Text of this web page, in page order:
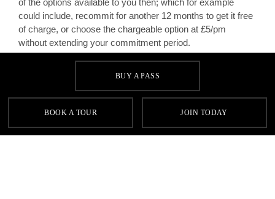
could include, recommit for another 12 months to get it free
of charge, or choose the chargeable option at £5/pm
without extending your commitment period.
BUY A PASS
BOOK A TOUR JOIN TODAY